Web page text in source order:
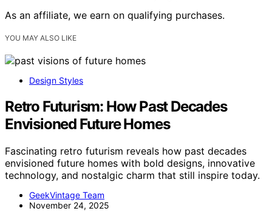
As an affiliate, we earn on qualifying purchases.
YOU MAY ALSO LIKE
Design Styles
Retro Futurism: How Past Decades
Envisioned Future Homes
Fascinating retro futurism reveals how past decades
envisioned future homes with bold designs, innovative
technology, and nostalgic charm that still inspire today.
GeekVintage Team
November 24, 2025